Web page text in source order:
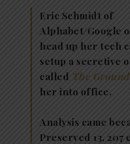
Eric Schmidt of
Alphabet/Google
head up her tech
setup a secretive
called The
her into office.
Analysis came
Preserved 13, 207